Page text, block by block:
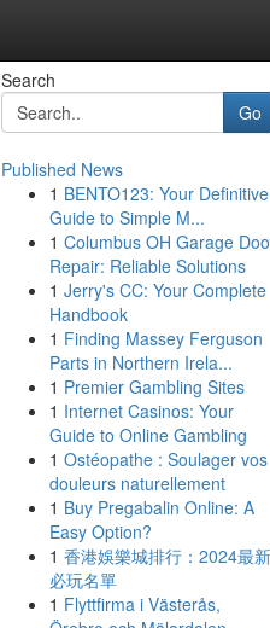
Search
Go
Published News
1 BENTO123: Your Definitive
Guide to Simple M...
1 Columbus OH Garage
Repair: Reliable Solutions
1 Jerry's CC: Your Complete
Handbook
1 Finding Massey Ferguson
Parts in Northern Irela...
1 Premier Gambling Sites
1 Internet Casinos: Your
Guide to Online Gambling
1 Ostéopathe : Soulager vos
douleurs naturellement
1 Buy Pregabalin Online: A
Easy Option?
1 香港娛樂城排行：2024最新
必玩名單
1 Flyttfirma i Västerås,